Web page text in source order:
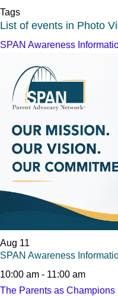
Tags
List of events in Photo
SPAN Awareness
Aug 11
SPAN Awareness
10:00 am - 11:00 am
The Parents as